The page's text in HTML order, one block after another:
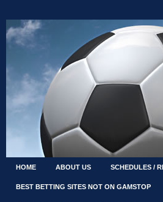
HOME ABOUT US SCHEDULES /
BEST BETTING SITES NOT ON GAMSTOP